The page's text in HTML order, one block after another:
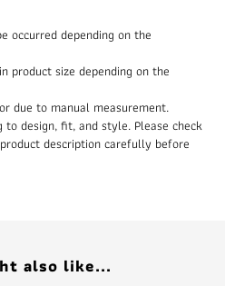
occurred depending on the
product size depending on the
due to manual measurement.
to design, fit, and style. Please check
description carefully before
also like...